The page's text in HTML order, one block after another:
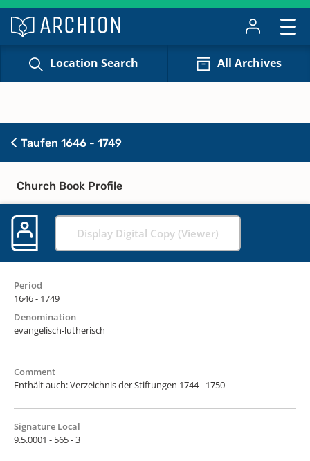
Location Search All Archives
Taufen 1646 - 1749
Church Book Profile
Display Digital Copy (Viewer)
Period
1646 - 1749
Denomination
evangelisch-lutherisch
Comment
Enthält auch: Verzeichnis der Stiftungen 1744 - 1750
Signature Local
9.5.0001 - 565 - 3